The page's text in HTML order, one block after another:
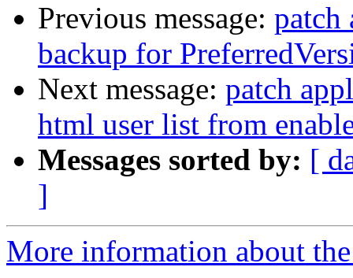
Previous message: patch
backup for
Next message: patch
html user list from
Messages sorted by: [
]
More information about